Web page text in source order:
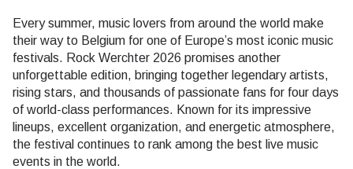
Every summer, music lovers from around the world make
their way to Belgium for one of Europe’s most iconic music
festivals. Rock Werchter 2026 promises another
unforgettable edition, bringing together legendary artists,
rising stars, and thousands of passionate fans for four days
of world-class performances. Known for its impressive
lineups, excellent organization, and energetic atmosphere,
the festival continues to rank among the best live music
events in the world.